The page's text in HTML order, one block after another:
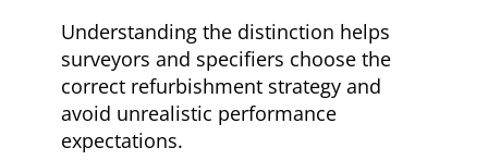
Understanding the distinction helps
surveyors and specifiers choose the
correct refurbishment strategy and
avoid unrealistic performance
expectations.